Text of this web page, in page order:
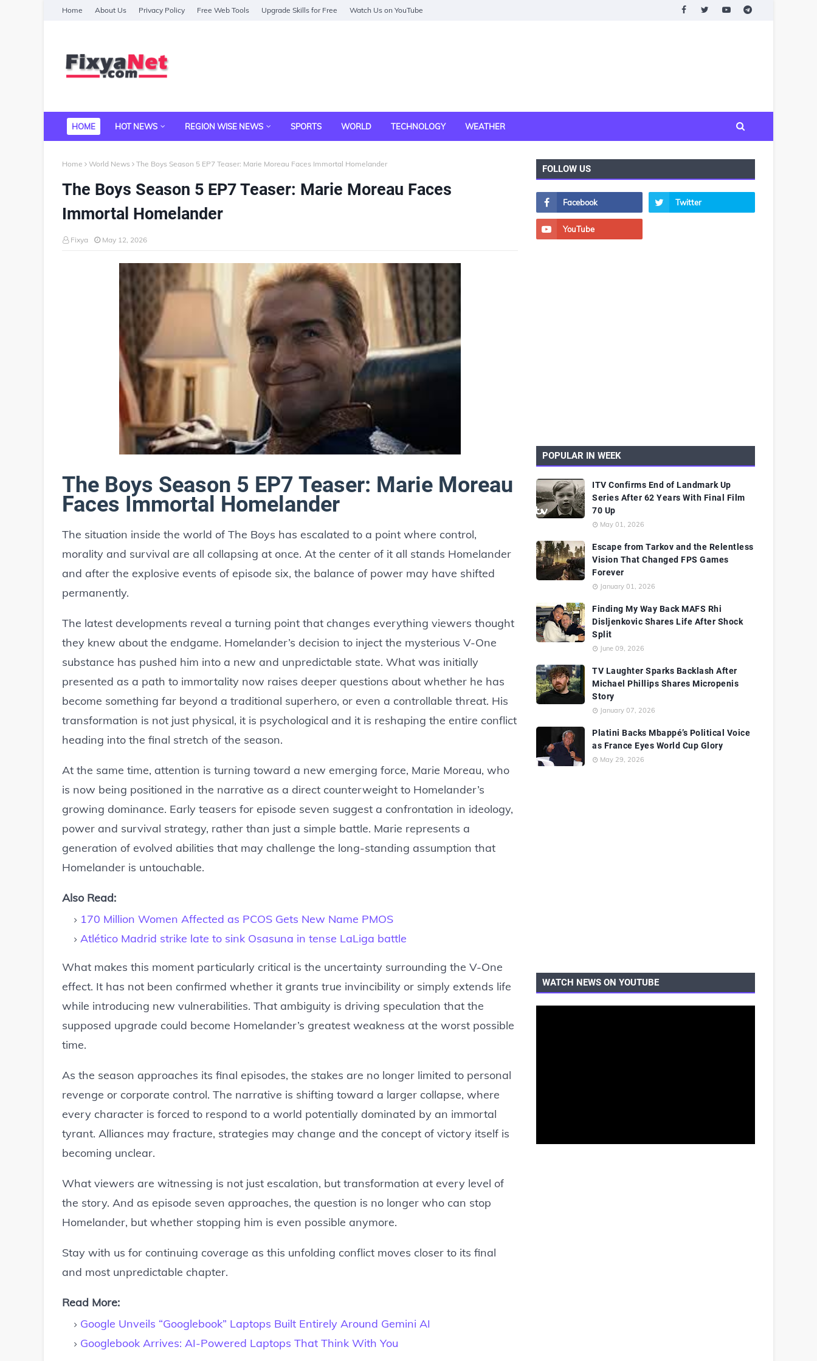
Home About Us Privacy Policy Free Web Tools Upgrade Skills for Free Watch Us on YouTube
HOME HOT NEWS REGION WISE NEWS SPORTS WORLD TECHNOLOGY WEATHER
Home World News The Boys Season 5 EP7 Teaser: Marie Moreau Faces Immortal Homelander
The Boys Season 5 EP7 Teaser: Marie Moreau Faces
Immortal Homelander
Fixya May 12, 2026
The Boys Season 5 EP7 Teaser: Marie Moreau
Faces Immortal Homelander
The situation inside the world of The Boys has escalated to a point where control,
morality and survival are all collapsing at once. At the center of it all stands Homelander
and after the explosive events of episode six, the balance of power may have shifted
permanently.
The latest developments reveal a turning point that changes everything viewers thought
they knew about the endgame. Homelander’s decision to inject the mysterious V-One
substance has pushed him into a new and unpredictable state. What was initially
presented as a path to immortality now raises deeper questions about whether he has
become something far beyond a traditional superhero, or even a controllable threat. His
transformation is not just physical, it is psychological and it is reshaping the entire conflict
heading into the final stretch of the season.
At the same time, attention is turning toward a new emerging force, Marie Moreau, who
is now being positioned in the narrative as a direct counterweight to Homelander’s
growing dominance. Early teasers for episode seven suggest a confrontation in ideology,
power and survival strategy, rather than just a simple battle. Marie represents a
generation of evolved abilities that may challenge the long-standing assumption that
Homelander is untouchable.
Also Read:
170 Million Women Affected as PCOS Gets New Name PMOS
Atlético Madrid strike late to sink Osasuna in tense LaLiga battle
What makes this moment particularly critical is the uncertainty surrounding the V-One
effect. It has not been confirmed whether it grants true invincibility or simply extends life
while introducing new vulnerabilities. That ambiguity is driving speculation that the
supposed upgrade could become Homelander’s greatest weakness at the worst possible
time.
As the season approaches its final episodes, the stakes are no longer limited to personal
revenge or corporate control. The narrative is shifting toward a larger collapse, where
every character is forced to respond to a world potentially dominated by an immortal
tyrant. Alliances may fracture, strategies may change and the concept of victory itself is
becoming unclear.
What viewers are witnessing is not just escalation, but transformation at every level of
the story. And as episode seven approaches, the question is no longer who can stop
Homelander, but whether stopping him is even possible anymore.
Stay with us for continuing coverage as this unfolding conflict moves closer to its final
and most unpredictable chapter.
Read More:
Google Unveils “Googlebook” Laptops Built Entirely Around Gemini AI
Googlebook Arrives: AI-Powered Laptops That Think With You
FOLLOW US
POPULAR IN WEEK
ITV Confirms End of Landmark Up
Series After 62 Years With Final Film
70 Up
May 01, 2026
Escape from Tarkov and the Relentless
Vision That Changed FPS Games
Forever
January 01, 2026
Finding My Way Back MAFS Rhi
Disljenkovic Shares Life After Shock
Split
June 09, 2026
TV Laughter Sparks Backlash After
Michael Phillips Shares Micropenis
Story
January 07, 2026
Platini Backs Mbappé’s Political Voice
as France Eyes World Cup Glory
May 29, 2026
WATCH NEWS ON YOUTUBE